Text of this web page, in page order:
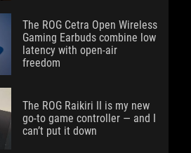
The ROG Cetra Open Wireless
Gaming Earbuds combine low
latency with open-air
freedom
The ROG Raikiri II is my new
go-to game controller — and I
can’t put it down